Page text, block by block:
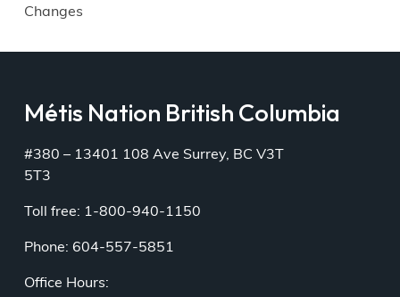
Changes
Métis Nation British Columbia
#380 – 13401 108 Ave Surrey, BC V3T
5T3
Toll free: 1-800-940-1150
Phone: 604-557-5851
Office Hours: